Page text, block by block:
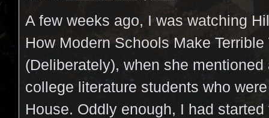
A few weeks ago, I was watching
How Modern Schools Make Terrible
(Deliberately), when she
college literature students who
House. Oddly enough, I had